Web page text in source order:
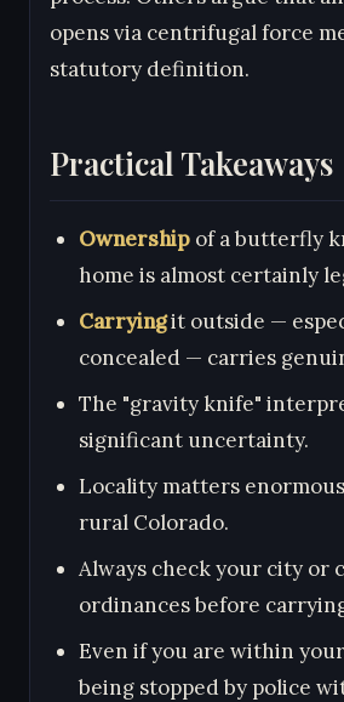
opens via centrifugal force
statutory definition.
Practical Takeaways
Ownership of a butterfly
home is almost certainly
Carryingit outside —
concealed — carries
The "gravity knife"
significant uncertainty.
Locality matters
rural Colorado.
Always check your city or
ordinances before
Even if you are within
being stopped by police